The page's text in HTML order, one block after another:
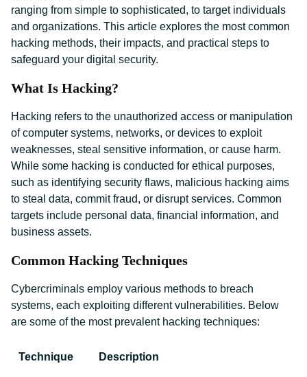
ranging from simple to sophisticated, to target individuals
and organizations. This article explores the most common
hacking methods, their impacts, and practical steps to
safeguard your digital security.
What Is Hacking?
Hacking refers to the unauthorized access or manipulation
of computer systems, networks, or devices to exploit
weaknesses, steal sensitive information, or cause harm.
While some hacking is conducted for ethical purposes,
such as identifying security flaws, malicious hacking aims
to steal data, commit fraud, or disrupt services. Common
targets include personal data, financial information, and
business assets.
Common Hacking Techniques
Cybercriminals employ various methods to breach
systems, each exploiting different vulnerabilities. Below
are some of the most prevalent hacking techniques:
Technique Description